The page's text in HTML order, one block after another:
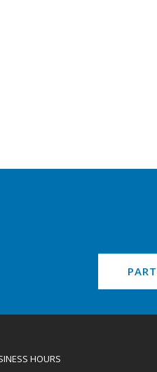
HOURS